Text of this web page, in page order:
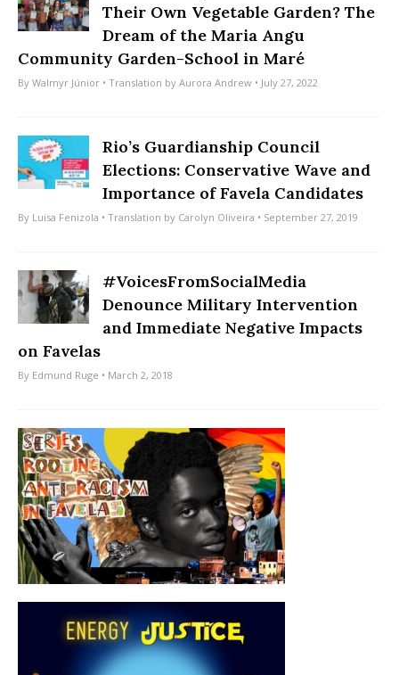
Their Own Vegetable Garden? The
Dream of the Maria Angu
Community Garden-School in Maré
By Walmyr Júnior • Translation by Aurora Andrew • July 27, 2022
Rio’s Guardianship Council
Elections: Conservative Wave and
Importance of Favela Candidates
By Luisa Fenizola • Translation by Carolyn Oliveira • September 27, 2019
#VoicesFromSocialMedia
Denounce Military Intervention
and Immediate Negative Impacts
on Favelas
By Edmund Ruge • March 2, 2018